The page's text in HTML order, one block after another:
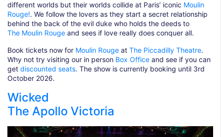
different worlds but their worlds collide at Paris’ iconic Moulin
Rouge!. We follow the lovers as they start a secret relationship
behind the back of the evil duke who holds the deeds to
The Moulin Rouge and sees if love really does conquer all.
Book tickets now for Moulin Rouge at The Piccadilly Theatre.
Why not try visiting our in person Box Office and see if you can
get discounted seats. The show is currently booking until 3rd
October 2026.
Wicked
The Apollo Victoria